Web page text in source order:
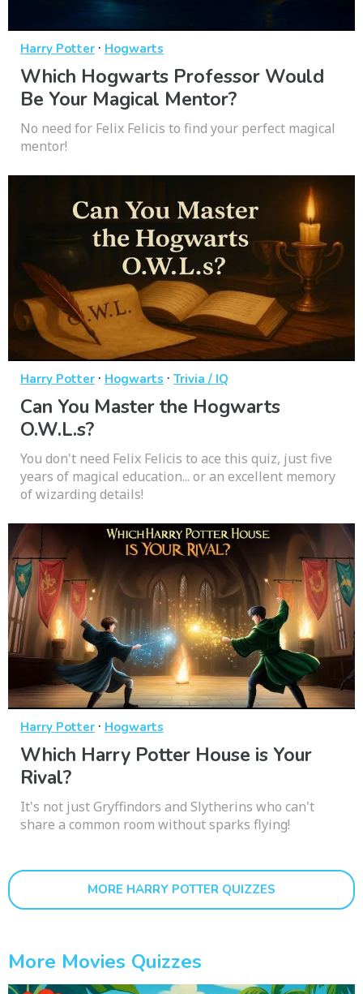
Harry Potter · Hogwarts
Which Hogwarts Professor Would
Be Your Magical Mentor?
No need for Felix Felicis to find your perfect magical
mentor!
Harry Potter · Hogwarts · Trivia / IQ
Can You Master the Hogwarts
O.W.L.s?
You don't need Felix Felicis to ace this quiz, just five
years of magical education... or an excellent memory
of wizarding details!
Harry Potter · Hogwarts
Which Harry Potter House is Your
Rival?
It's not just Gryffindors and Slytherins who can't
share a common room without sparks flying!
MORE HARRY POTTER QUIZZES
More Movies Quizzes